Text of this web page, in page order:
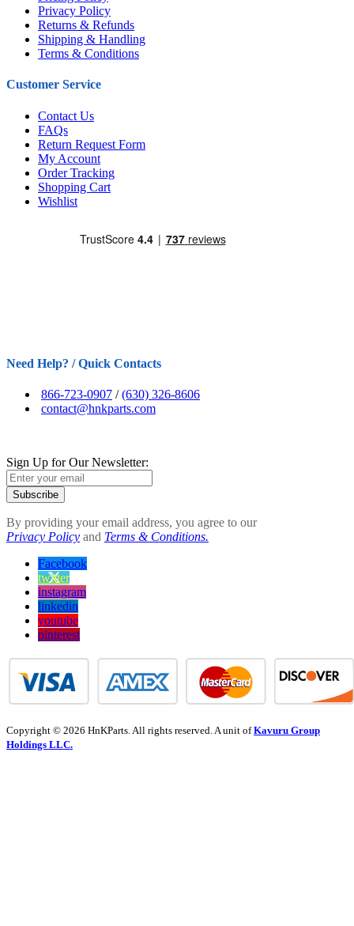
Privacy Policy
Returns & Refunds
Shipping & Handling
Terms & Conditions
Customer Service
Contact Us
FAQs
Return Request Form
My Account
Order Tracking
Shopping Cart
Wishlist
Need Help? / Quick Contacts
866-723-0907 /(630) 326-8606
contact@hnkparts.com
Sign Up for Our Newsletter:
Subscribe
By providing your email address, you agree to our
Privacy Policy and Terms & Conditions.
Facebook
twitter
instagram
linkedin
youtube
pinterest
Copyright © 2026 HnKParts. All rights reserved. A unit ofKavuru Group
Holdings LLC.